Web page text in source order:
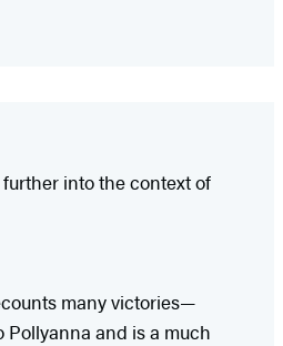
into the context of
many victories—
and is a much